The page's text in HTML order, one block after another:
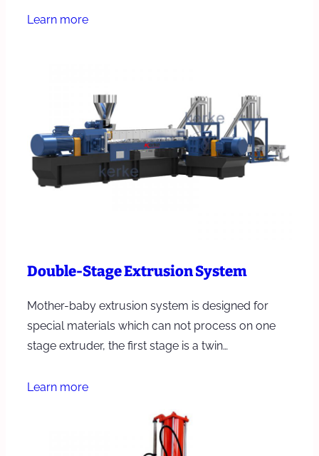
Learn more
Double-Stage Extrusion System
Mother-baby extrusion system is designed for
special materials which can not process on one
stage extruder, the first stage is a twin…
Learn more